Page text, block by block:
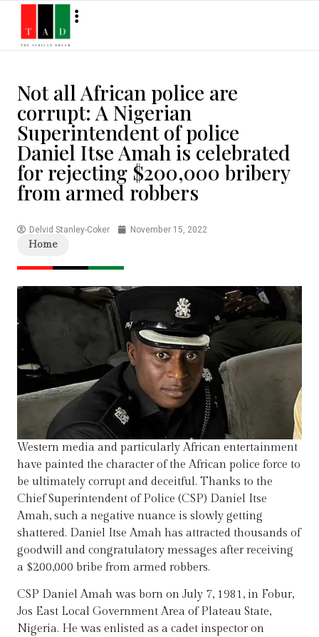
Not all African police are
corrupt: A Nigerian
Superintendent of police
Daniel Itse Amah is celebrated
for rejecting $200,000 bribery
from armed robbers
Delvid Stanley-Coker November 15, 2022
Home
Western media and particularly African entertainment
have painted the character of the African police force to
be ultimately corrupt and deceitful. Thanks to the
Chief Superintendent of Police (CSP) Daniel Itse
Amah, such a negative nuance is slowly getting
shattered. Daniel Itse Amah has attracted thousands of
goodwill and congratulatory messages after receiving
a $200,000 bribe from armed robbers.
CSP Daniel Amah was born on July 7, 1981, in Fobur,
Jos East Local Government Area of Plateau State,
Nigeria. He was enlisted as a cadet inspector on